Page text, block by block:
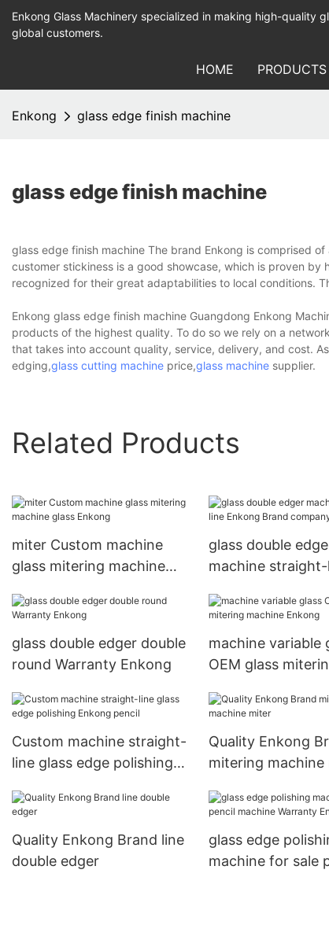
Enkong Glass Machinery specialized in making high-quality
global customers.
HOME PRODUCTS
Enkong glass edge finish machine
glass edge finish machine
glass edge finish machine The brand Enkong is comprised
customer stickiness is a good showcase, which is proven
recognized for their great adaptabilities to local conditions.
Enkong glass edge finish machine Guangdong Enkong
products of the highest quality. To do so we rely on a
that takes into account quality, service, delivery, and cost.
edging,glass cutting machine price,glass machine supplier.
Related Products
miter Custom machine
glass mitering machine
glass double
machine
glass double edger double
round Warranty Enkong
machine variable
OEM glass
Custom machine straight-
line glass edge polishing
Quality Enkong
mitering machine
Quality Enkong Brand line
double edger
glass edge
machine for sale